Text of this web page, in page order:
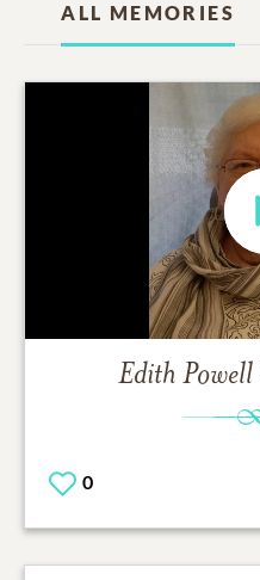
ALL MEMORIES
Edith Powell
0